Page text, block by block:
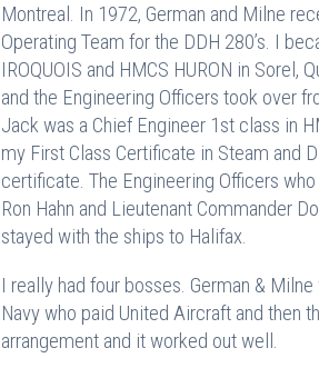
Montreal. In 1972, German and Milne
Operating Team for the DDH 280’s. I
IROQUOIS and HMCS HURON in
and the Engineering Officers took over
Jack was a Chief Engineer 1st class in
my First Class Certificate in Steam and
certificate. The Engineering Officers
Ron Hahn and Lieutenant Commander
stayed with the ships to Halifax.
I really had four bosses. German &
Navy who paid United Aircraft and then
arrangement and it worked out well.